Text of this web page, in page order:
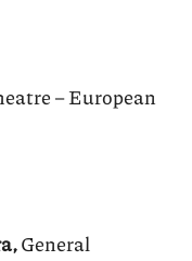
– European
General